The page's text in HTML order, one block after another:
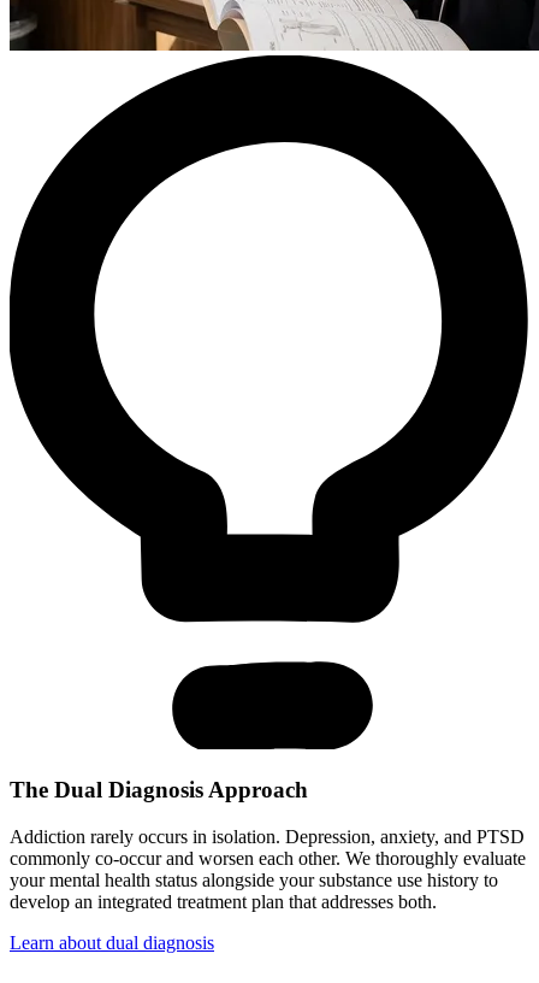
The Dual Diagnosis Approach
Addiction rarely occurs in isolation. Depression, anxiety, and PTSD
commonly co-occur and worsen each other. We thoroughly evaluate
your mental health status alongside your substance use history to
develop an integrated treatment plan that addresses both.
Learn about dual diagnosis